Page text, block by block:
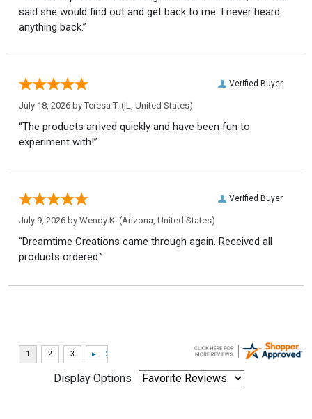
said she would find out and get back to me. I never heard
anything back.”
Verified Buyer
July 18, 2026 by Teresa T. (IL, United States)
“The products arrived quickly and have been fun to
experiment with!”
Verified Buyer
July 9, 2026 by Wendy K. (Arizona, United States)
“Dreamtime Creations came through again. Received all
products ordered.”
Display Options